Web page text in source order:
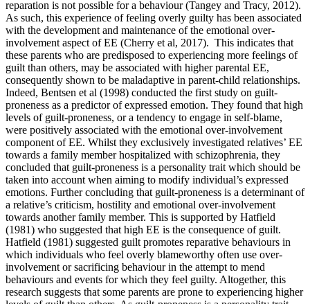
reparation is not possible for a behaviour (Tangey and Tracy, 2012).
As such, this experience of feeling overly guilty has been associated
with the development and maintenance of the emotional over-
involvement aspect of EE (Cherry et al, 2017). This indicates that
these parents who are predisposed to experiencing more feelings of
guilt than others, may be associated with higher parental EE,
consequently shown to be maladaptive in parent-child relationships.
Indeed, Bentsen et al (1998) conducted the first study on guilt-
proneness as a predictor of expressed emotion. They found that high
levels of guilt-proneness, or a tendency to engage in self-blame,
were positively associated with the emotional over-involvement
component of EE. Whilst they exclusively investigated relatives’ EE
towards a family member hospitalized with schizophrenia, they
concluded that guilt-proneness is a personality trait which should be
taken into account when aiming to modify individual’s expressed
emotions. Further concluding that guilt-proneness is a determinant of
a relative’s criticism, hostility and emotional over-involvement
towards another family member. This is supported by Hatfield
(1981) who suggested that high EE is the consequence of guilt.
Hatfield (1981) suggested guilt promotes reparative behaviours in
which individuals who feel overly blameworthy often use over-
involvement or sacrificing behaviour in the attempt to mend
behaviours and events for which they feel guilty. Altogether, this
research suggests that some parents are prone to experiencing higher